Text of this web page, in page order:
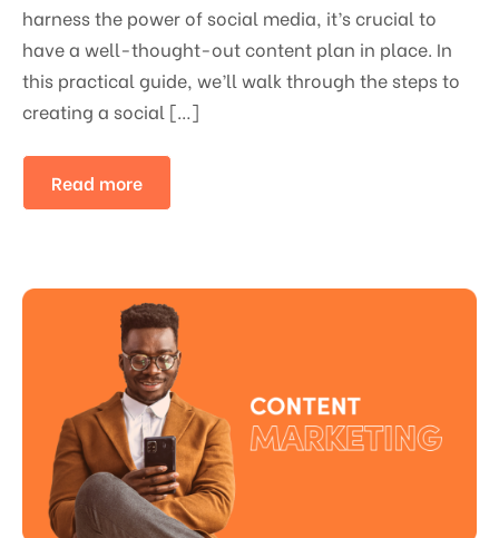
harness the power of social media, it’s crucial to
have a well-thought-out content plan in place. In
this practical guide, we’ll walk through the steps to
creating a social […]
Read more